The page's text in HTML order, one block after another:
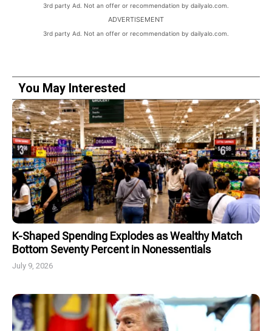
3rd party Ad. Not an offer or recommendation by dailyalo.com.
ADVERTISEMENT
3rd party Ad. Not an offer or recommendation by dailyalo.com.
You May Interested
K-Shaped Spending Explodes as Wealthy Match
Bottom Seventy Percent in Nonessentials
July 9, 2026